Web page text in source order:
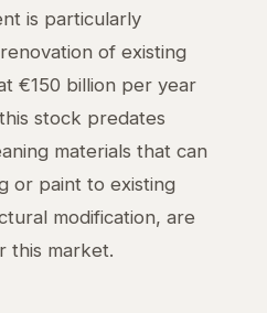
is particularly
of existing
€150 billion per year
stock predates
materials that can
or paint to existing
modification, are
this market.